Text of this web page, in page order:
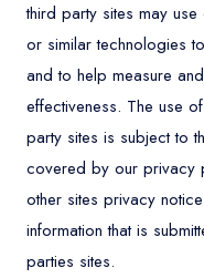
third party sites may
or similar technologies
and to help measure
effectiveness. The use
party sites is subject to
covered by our privacy
other sites privacy
information that is
parties sites.